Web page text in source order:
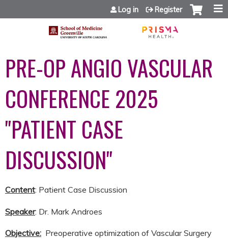
Jump to content
Log in Register
PRE-OP ANGIO VASCULAR
CONFERENCE 2025
"PATIENT CASE
DISCUSSION"
Content: Patient Case Discussion
Speaker: Dr. Mark Androes
Objective: Preoperative optimization of Vascular Surgery